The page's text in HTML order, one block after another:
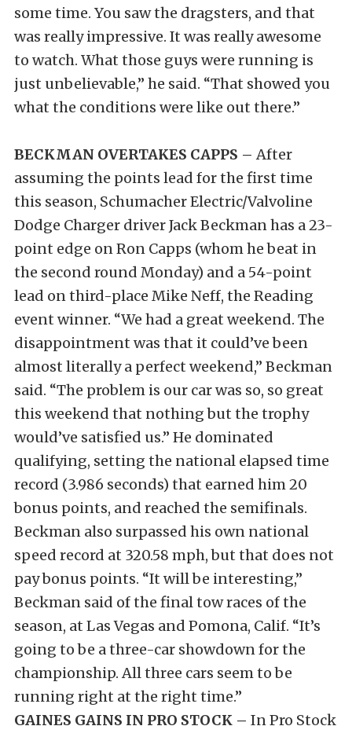
some time. You saw the dragsters, and that
was really impressive. It was really awesome
to watch. What those guys were running is
just unbelievable,” he said. “That showed you
what the conditions were like out there.”
BECKMAN OVERTAKES CAPPS – After
assuming the points lead for the first time
this season, Schumacher Electric/Valvoline
Dodge Charger driver Jack Beckman has a 23-
point edge on Ron Capps (whom he beat in
the second round Monday) and a 54-point
lead on third-place Mike Neff, the Reading
event winner. “We had a great weekend. The
disappointment was that it could’ve been
almost literally a perfect weekend,” Beckman
said. “The problem is our car was so, so great
this weekend that nothing but the trophy
would’ve satisfied us.” He dominated
qualifying, setting the national elapsed time
record (3.986 seconds) that earned him 20
bonus points, and reached the semifinals.
Beckman also surpassed his own national
speed record at 320.58 mph, but that does not
pay bonus points. “It will be interesting,”
Beckman said of the final tow races of the
season, at Las Vegas and Pomona, Calif. “It’s
going to be a three-car showdown for the
championship. All three cars seem to be
running right at the right time.”
GAINES GAINS IN PRO STOCK – In Pro Stock